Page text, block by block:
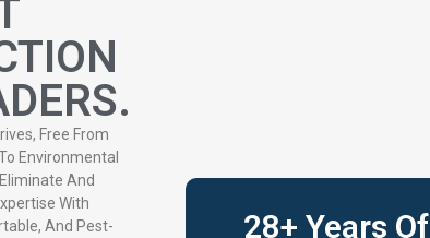
Free From
Environmental
And
With
And Pest-
28+ Years Of